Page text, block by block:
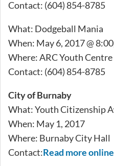
Contact: (604) 854-8785
What: Dodgeball Mania
When: May 6, 2017 @
Where: ARC Youth Centre
Contact: (604) 854-8785
City of Burnaby
What: Youth Citizenship
When: May 1, 2017
Where: Burnaby City Hall
Contact:Read more online